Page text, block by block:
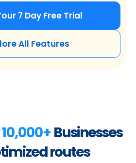
7 Day Free Trial
All Features
10,000+ Businesses
routes